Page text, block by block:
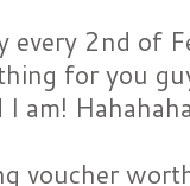
every 2nd of
for you
I am!
voucher